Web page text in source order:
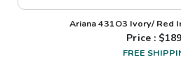
Ariana 431O3 Ivory/ Red
Price : $
FREE